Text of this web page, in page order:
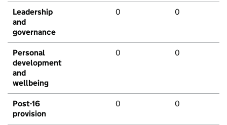
Leadership
and
governance
0 0
Personal
development
and
wellbeing
0 0
Post-16
provision
0 0